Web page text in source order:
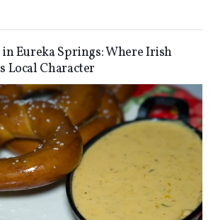
Eureka Springs: Where Irish
Local Character